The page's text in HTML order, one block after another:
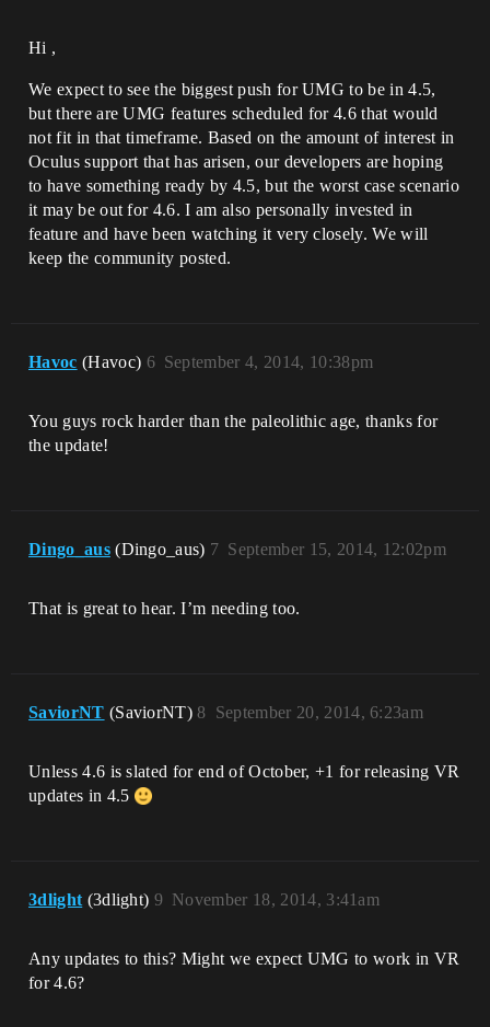
Hi ,
We expect to see the biggest push for UMG to be in 4.5,
but there are UMG features scheduled for 4.6 that would
not fit in that timeframe. Based on the amount of interest in
Oculus support that has arisen, our developers are hoping
to have something ready by 4.5, but the worst case scenario
it may be out for 4.6. I am also personally invested in
feature and have been watching it very closely. We will
keep the community posted.
Havoc (Havoc) September 4, 2014, 10:38pm
6
You guys rock harder than the paleolithic age, thanks for
the update!
Dingo_aus (Dingo_aus) September 15, 2014, 12:02pm
7
That is great to hear. I’m needing too.
SaviorNT (SaviorNT) September 20, 2014, 6:23am
8
Unless 4.6 is slated for end of October, +1 for releasing VR
updates in 4.5
3dlight (3dlight) November 18, 2014, 3:41am
9
Any updates to this? Might we expect UMG to work in VR
for 4.6?